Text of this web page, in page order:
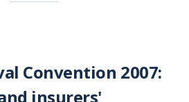
Convention 2007:
insurers'